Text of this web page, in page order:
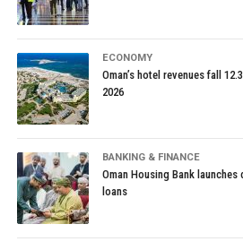
ECONOMY
Oman’s hotel revenues fall
2026
BANKING & FINANCE
Oman Housing Bank
loans